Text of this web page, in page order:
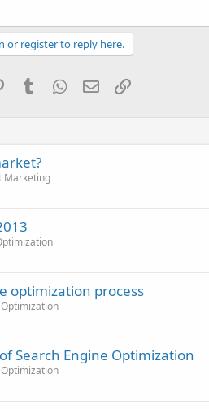
or register to reply here.
PinterestTumblrWhatsApp
EmailLink
Marketing
optimization process
Search Engine Optimization